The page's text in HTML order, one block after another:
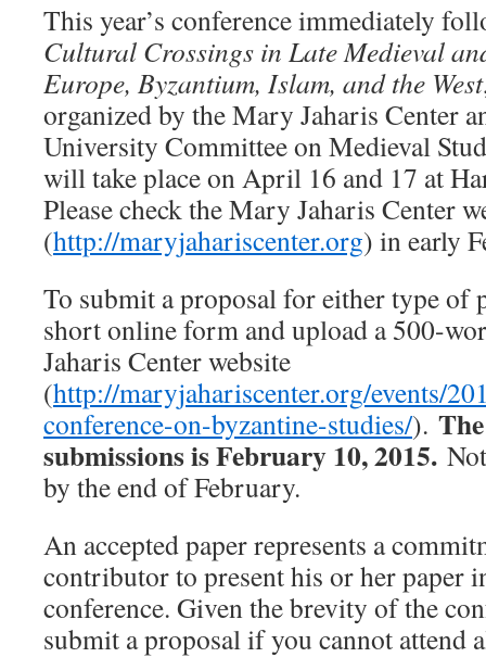
This year’s conference immediately
Cultural Crossings in Late Medieval
Europe, Byzantium, Islam, and the West
organized by the Mary Jaharis Center
University Committee on Medieval
will take place on April 16 and 17 at
Please check the Mary Jaharis Center
(http://maryjahariscenter.org) in early
To submit a proposal for either type of
short online form and upload a 500-
Jaharis Center website
(http://maryjahariscenter.org/events/
conference-on-byzantine-studies/).
submissions is February 10, 2015.
by the end of February.
An accepted paper represents a
contributor to present his or her paper
conference. Given the brevity of the
submit a proposal if you cannot attend